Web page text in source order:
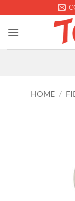
to
content
HOME /